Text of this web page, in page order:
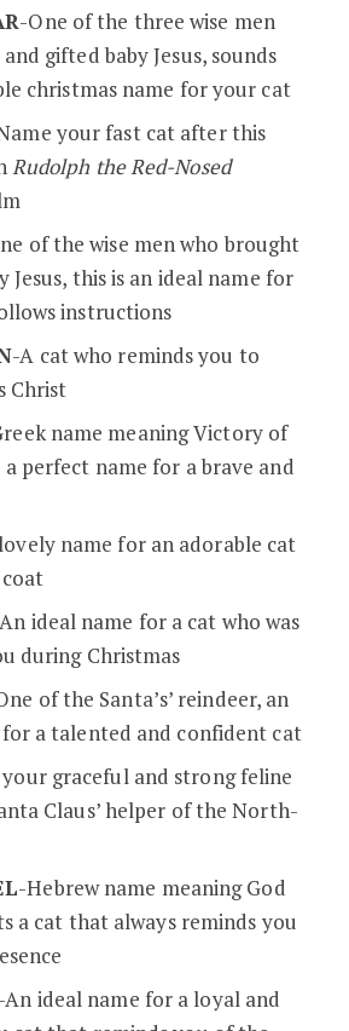
-One of the three wise men
gifted baby Jesus, sounds
christmas name for your cat
your fast cat after this
Rudolph the Red-Nosed
of the wise men who brought
Jesus, this is an ideal name for
instructions
-A cat who reminds you to
Christ
name meaning Victory of
perfect name for a brave and
name for an adorable cat
ideal name for a cat who was
during Christmas
of the Santa’s’ reindeer, an
a talented and confident cat
graceful and strong feline
Claus’ helper of the North-
-Hebrew name meaning God
a cat that always reminds you
-An ideal name for a loyal and